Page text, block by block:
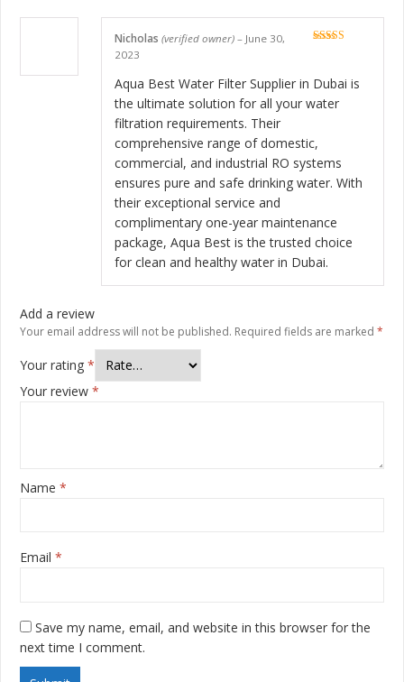
Nicholas (verified owner) – June 30,
2023
Aqua Best Water Filter Supplier in Dubai is
the ultimate solution for all your water
filtration requirements. Their
comprehensive range of domestic,
commercial, and industrial RO systems
ensures pure and safe drinking water. With
their exceptional service and
complimentary one-year maintenance
package, Aqua Best is the trusted choice
for clean and healthy water in Dubai.
Add a review
Your email address will not be published. Required fields are marked *
Your rating *
Your review *
Name *
Email *
Save my name, email, and website in this browser for the
next time I comment.